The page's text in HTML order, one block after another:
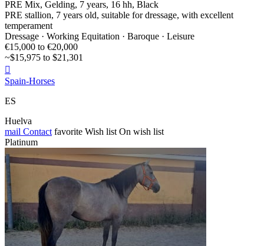
PRE Mix, Gelding, 7 years, 16 hh, Black
PRE stallion, 7 years old, suitable for dressage, with excellent
temperament
Dressage · Working Equitation · Baroque · Leisure
€15,000 to €20,000
~$15,975 to $21,301

Spain-Horses
ES
Huelva
mail Contact favorite Wish list On wish list
Platinum